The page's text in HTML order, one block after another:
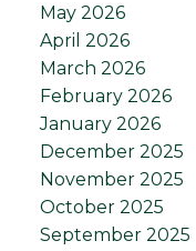
May 2026
April 2026
March 2026
February 2026
January 2026
December 2025
November 2025
October 2025
September 2025